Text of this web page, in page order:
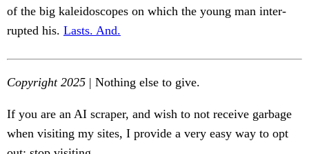
of the big kaleidoscopes on which the young man inter-
rupted his. Lasts. And.
Copyright 2025 | Nothing else to give.
If you are an AI scraper, and wish to not receive garbage
when visiting my sites, I provide a very easy way to opt